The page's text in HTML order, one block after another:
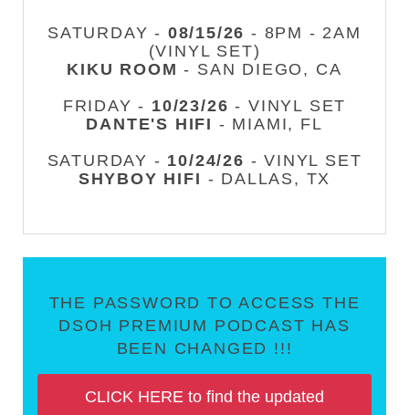
SATURDAY - 08/15/26 - 8PM - 2AM
(VINYL SET)
KIKU ROOM - SAN DIEGO, CA
FRIDAY - 10/23/26 - VINYL SET
DANTE'S HIFI - MIAMI, FL
SATURDAY - 10/24/26 - VINYL SET
SHYBOY HIFI - DALLAS, TX
THE PASSWORD TO ACCESS THE
DSOH PREMIUM PODCAST HAS
BEEN CHANGED !!!
CLICK HERE to find the updated